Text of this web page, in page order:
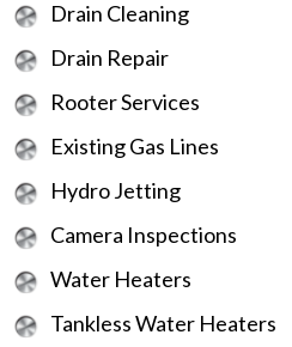
Drain Cleaning
Drain Repair
Rooter Services
Existing Gas Lines
Hydro Jetting
Camera Inspections
Water Heaters
Tankless Water Heaters